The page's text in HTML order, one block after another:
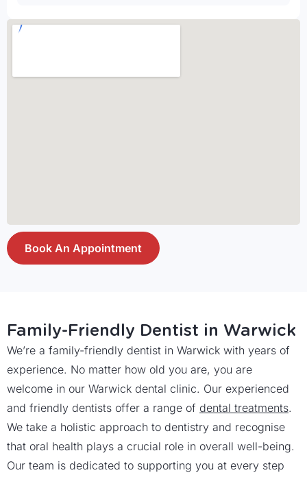
Book An Appointment
Family-Friendly Dentist in Warwick
We’re a family-friendly dentist in Warwick with years of
experience. No matter how old you are, you are
welcome in our Warwick dental clinic. Our experienced
and friendly dentists offer a range of dental treatments.
We take a holistic approach to dentistry and recognise
that oral health plays a crucial role in overall well-being.
Our team is dedicated to supporting you at every step